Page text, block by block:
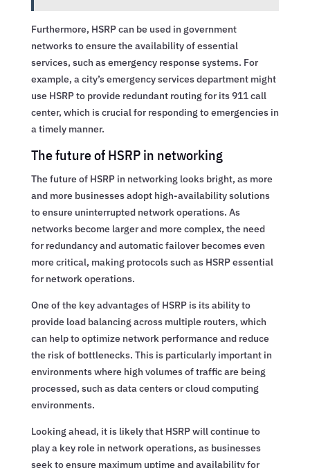
Furthermore, HSRP can be used in government
networks to ensure the availability of essential
services, such as emergency response systems. For
example, a city’s emergency services department might
use HSRP to provide redundant routing for its 911 call
center, which is crucial for responding to emergencies in
a timely manner.
The future of HSRP in networking
The future of HSRP in networking looks bright, as more
and more businesses adopt high-availability solutions
to ensure uninterrupted network operations. As
networks become larger and more complex, the need
for redundancy and automatic failover becomes even
more critical, making protocols such as HSRP essential
for network operations.
One of the key advantages of HSRP is its ability to
provide load balancing across multiple routers, which
can help to optimize network performance and reduce
the risk of bottlenecks. This is particularly important in
environments where high volumes of traffic are being
processed, such as data centers or cloud computing
environments.
Looking ahead, it is likely that HSRP will continue to
play a key role in network operations, as businesses
seek to ensure maximum uptime and availability for